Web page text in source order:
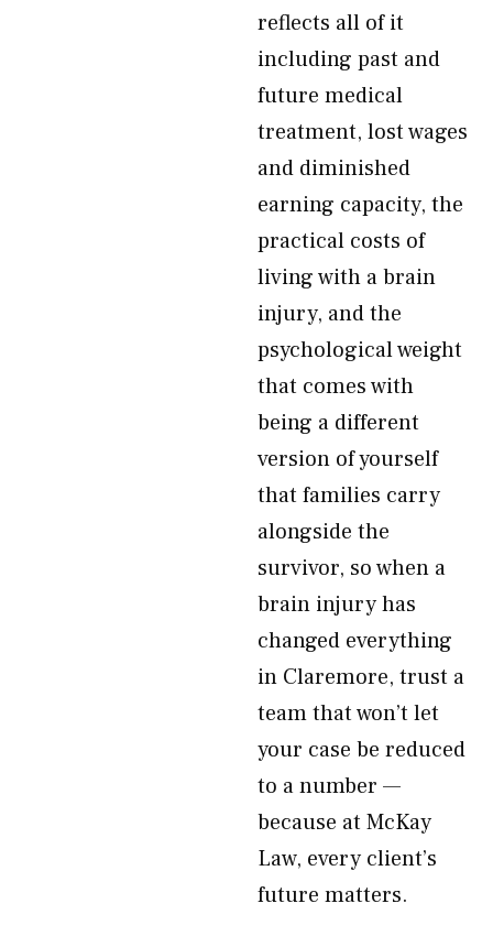
reflects all of it
including past and
future medical
treatment, lost wages
and diminished
earning capacity, the
practical costs of
living with a brain
injury, and the
psychological weight
that comes with
being a different
version of yourself
that families carry
alongside the
survivor, so when a
brain injury has
changed everything
in Claremore, trust a
team that won’t let
your case be reduced
to a number —
because at McKay
Law, every client’s
future matters.